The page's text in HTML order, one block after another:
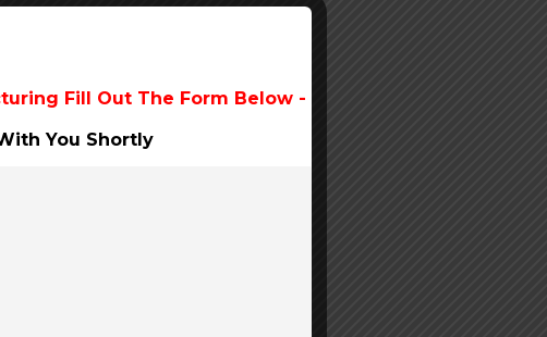
Fill Out The Form Below -
You Shortly